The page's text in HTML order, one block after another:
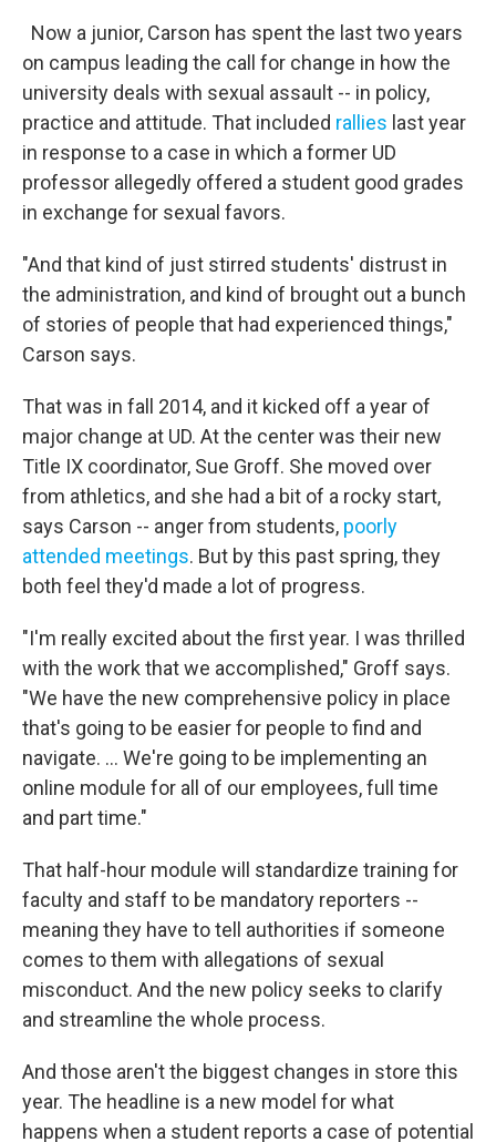
Now a junior, Carson has spent the last two years
on campus leading the call for change in how the
university deals with sexual assault -- in policy,
practice and attitude. That included rallies last year
in response to a case in which a former UD
professor allegedly offered a student good grades
in exchange for sexual favors.
"And that kind of just stirred students' distrust in
the administration, and kind of brought out a bunch
of stories of people that had experienced things,"
Carson says.
That was in fall 2014, and it kicked off a year of
major change at UD. At the center was their new
Title IX coordinator, Sue Groff. She moved over
from athletics, and she had a bit of a rocky start,
says Carson -- anger from students, poorly
attended meetings. But by this past spring, they
both feel they'd made a lot of progress.
"I'm really excited about the first year. I was thrilled
with the work that we accomplished," Groff says.
"We have the new comprehensive policy in place
that's going to be easier for people to find and
navigate. ... We're going to be implementing an
online module for all of our employees, full time
and part time."
That half-hour module will standardize training for
faculty and staff to be mandatory reporters --
meaning they have to tell authorities if someone
comes to them with allegations of sexual
misconduct. And the new policy seeks to clarify
and streamline the whole process.
And those aren't the biggest changes in store this
year. The headline is a new model for what
happens when a student reports a case of potential